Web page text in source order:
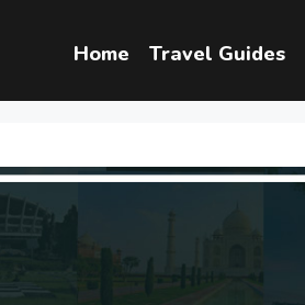
Home Travel Guides